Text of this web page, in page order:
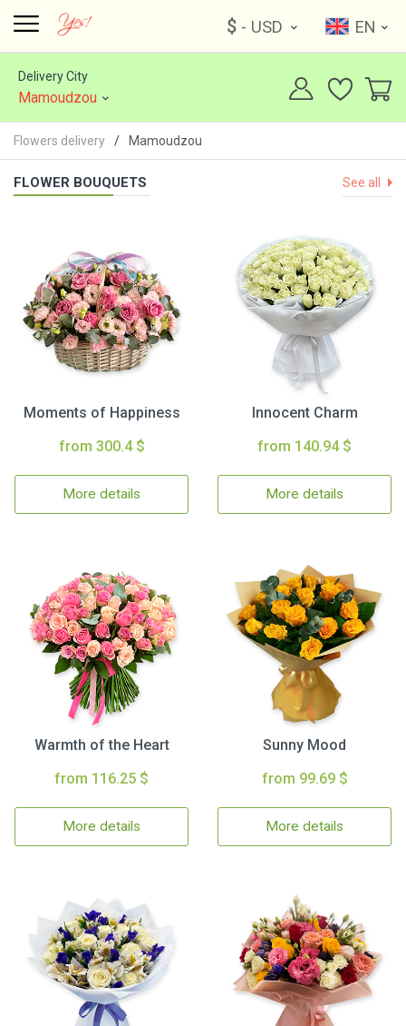
$ - USD EN
Delivery City
Mamoudzou
Flowers delivery Mamoudzou
FLOWER BOUQUETS See all
Moments of Happiness
from 300.4 $
More details
Innocent Charm
from 140.94 $
More details
Warmth of the Heart
from 116.25 $
More details
Sunny Mood
from 99.69 $
More details